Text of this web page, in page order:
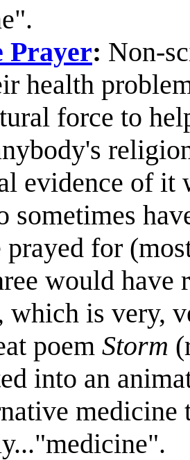
Prayer: Non-
health
force to
evidence of it
sometimes
prayed for
would have
which is very,
poem Storm
into an
medicine